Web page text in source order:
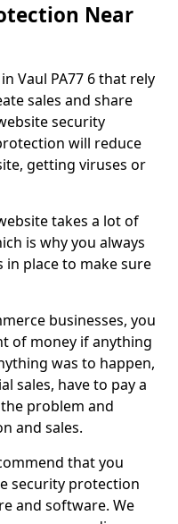
Near
Vaul PA77 6 that rely
sales and share
security
will reduce
getting viruses or
takes a lot of
is why you always
in place to make sure
businesses, you
of money if anything
was to happen,
sales, have to pay a
problem and
and sales.
that you
security protection
and software. We